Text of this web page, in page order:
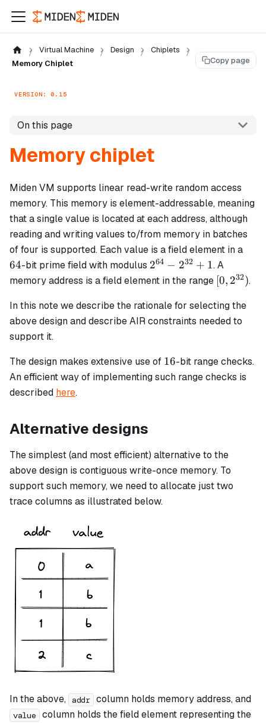
Virtual Machine Design
Chiplets
Memory Chiplet
Copy page
VERSION: 0.15
On this page
Memory chiplet
Miden VM supports linear read-write random access
memory. This memory is element-addressable, meaning
that a single value is located at each address, although
reading and writing values to/from memory in batches
of four is supported. Each value is a field element in a
64-bit prime field with modulus 2^{64}
-
+ 1
264 − 232 + 1. A
memory address is a field element in the range [0,
[0, 232).
In this note we describe the rationale for selecting the
above design and describe AIR constraints needed to
support it.
The design makes extensive use of 16
16-bit range checks.
An efficient way of implementing such range checks is
described here.
Alternative designs
The simplest (and most efficient) alternative to the
above design is contiguous write-once memory. To
support such memory, we need to allocate just two
trace columns as illustrated below.
In the above, addr column holds memory address, and
value
column holds the field element representing the